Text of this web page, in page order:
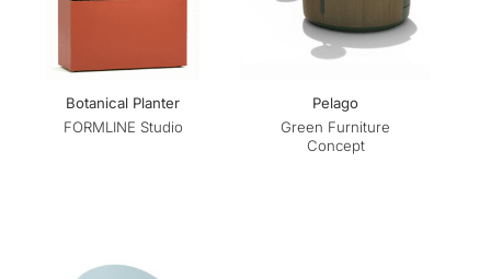
Botanical Planter
FORMLINE Studio
Pelago
Green Furniture
Concept